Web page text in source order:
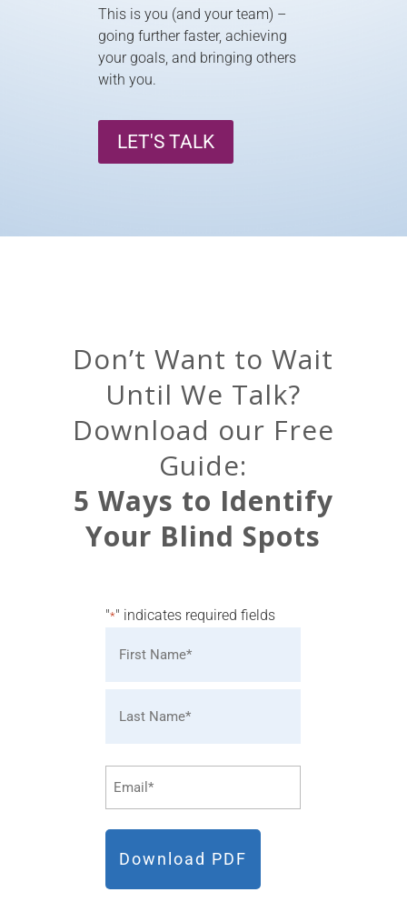
This is you (and your team) –
going further faster, achieving
your goals, and bringing others
with you.
LET'S TALK
Don’t Want to Wait
Until We Talk?
Download our Free
Guide:
5 Ways to Identify
Your Blind Spots
"*" indicates required fields